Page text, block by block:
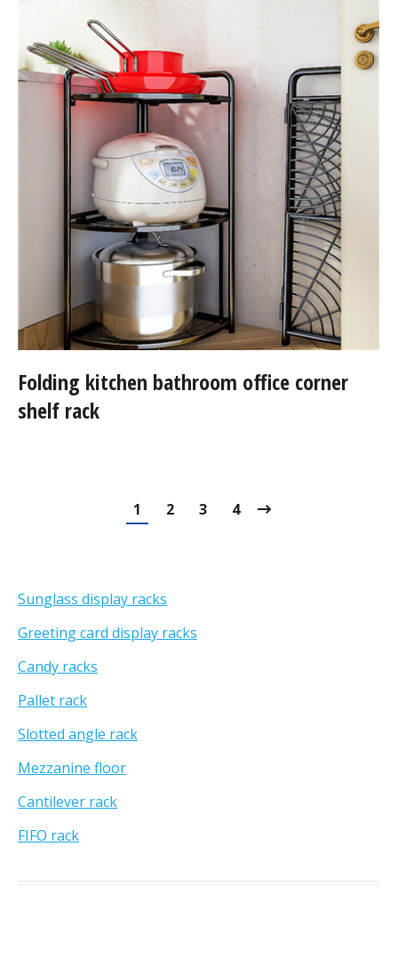
Folding kitchen bathroom office corner
shelf rack
1 2 3 4
Sunglass display racks
Greeting card display racks
Candy racks
Pallet rack
Slotted angle rack
Mezzanine floor
Cantilever rack
FIFO rack